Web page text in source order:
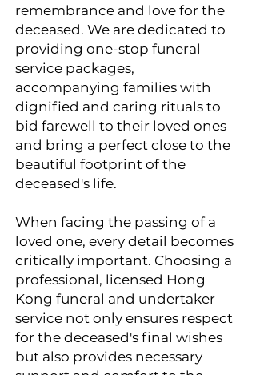
remembrance and love for the
deceased. We are dedicated to
providing one-stop funeral
service packages,
accompanying families with
dignified and caring rituals to
bid farewell to their loved ones
and bring a perfect close to the
beautiful footprint of the
deceased's life.
When facing the passing of a
loved one, every detail becomes
critically important. Choosing a
professional, licensed Hong
Kong funeral and undertaker
service not only ensures respect
for the deceased's final wishes
but also provides necessary